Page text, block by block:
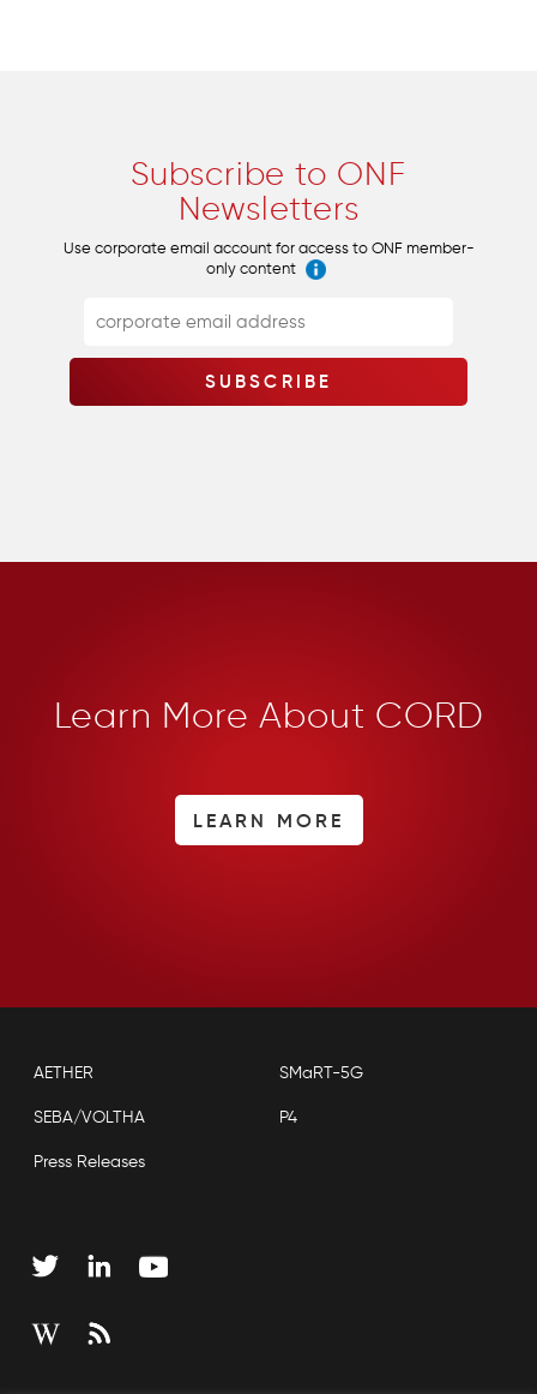
Subscribe to ONF
Newsletters
Use corporate email account for access to ONF member-
only content
Learn More About CORD
LEARN MORE
AETHER SMaRT-5G
SEBA/VOLTHA P4
Press Releases